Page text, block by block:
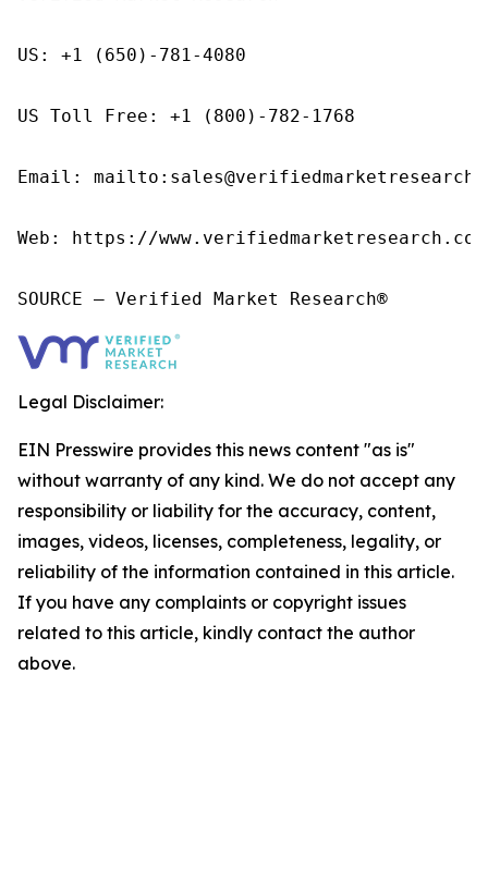
US: +1 (650)-781-4080
US Toll Free: +1 (800)-782-1768
Email:
Web: https://
SOURCE – Verified Market Research®
Legal Disclaimer:
EIN Presswire provides this news content "as is"
without warranty of any kind. We do not accept any
responsibility or liability for the accuracy, content,
images, videos, licenses, completeness, legality, or
reliability of the information contained in this article.
If you have any complaints or copyright issues
related to this article, kindly contact the author
above.